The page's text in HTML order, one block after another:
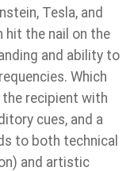
Tesla, and
hit the nail on the
and ability to
Which
recipient with
cues, and a
to both technical
and artistic